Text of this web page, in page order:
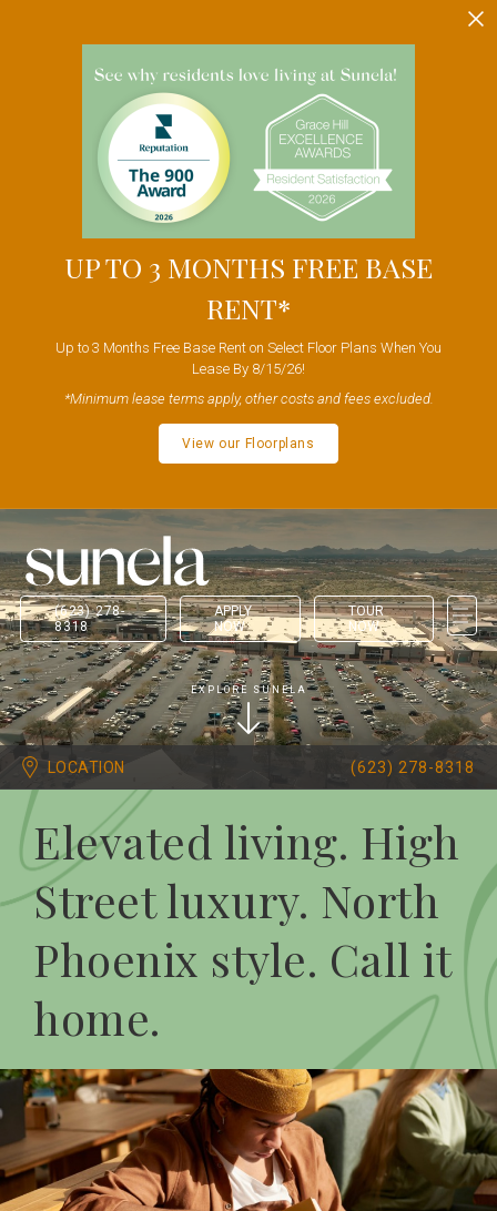
UP TO 3 MONTHS FREE BASE
RENT*
Up to 3 Months Free Base Rent on Select Floor Plans When You
Lease By 8/15/26!
*Minimum lease terms apply, other costs and fees excluded.
View our Floorplans
(623) 278-
8318
APPLY
NOW
TOUR
NOW
LOCATION (623) 278-8318
EXPLORE SUNELA
Elevated living. High
Street luxury. North
Phoenix style. Call it
home.